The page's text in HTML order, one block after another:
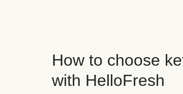
How to choose
with HelloFresh